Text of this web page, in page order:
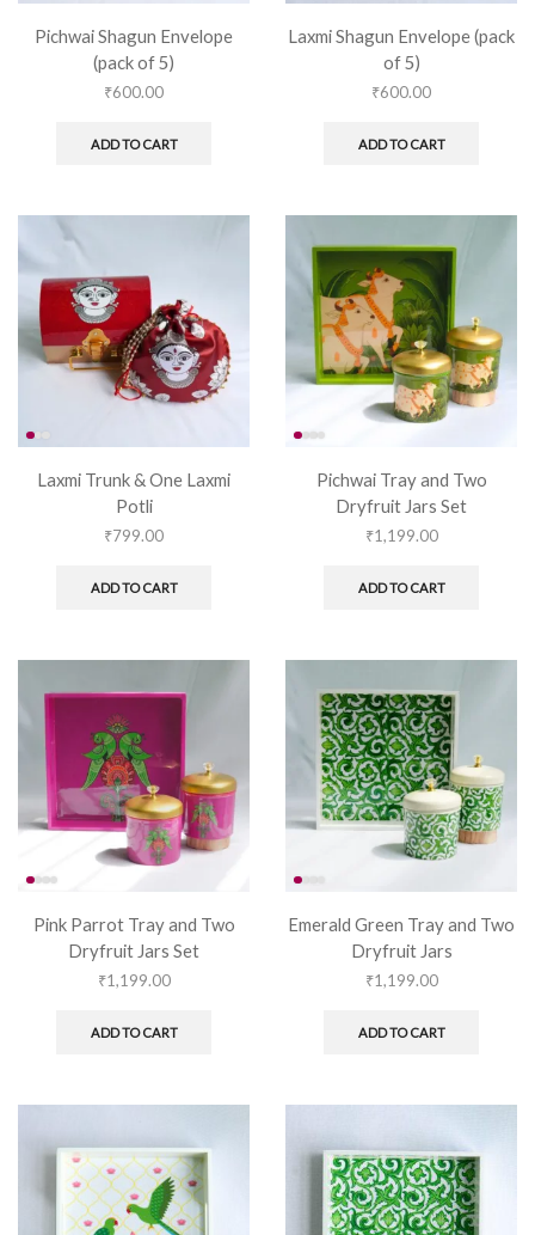
Pichwai Shagun Envelope
(pack of 5)
₹600.00
ADD TO CART
Laxmi Shagun Envelope (pack
of 5)
₹600.00
ADD TO CART
Laxmi Trunk & One Laxmi
Potli
₹799.00
ADD TO CART
Pichwai Tray and Two
Dryfruit Jars Set
₹1,199.00
ADD TO CART
Pink Parrot Tray and Two
Dryfruit Jars Set
₹1,199.00
ADD TO CART
Emerald Green Tray and Two
Dryfruit Jars
₹1,199.00
ADD TO CART